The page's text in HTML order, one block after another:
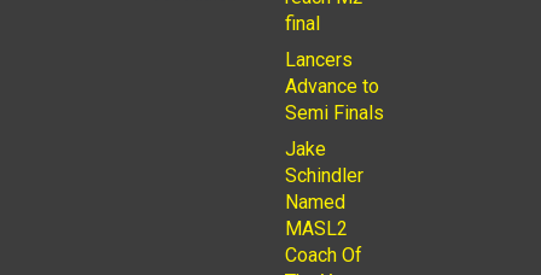
final
Lancers
Advance to
Semi Finals
Jake
Schindler
Named
MASL2
Coach Of